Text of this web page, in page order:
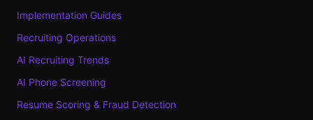
Implementation Guides
Recruiting Operations
AI Recruiting Trends
AI Phone Screening
Resume Scoring & Fraud Detection